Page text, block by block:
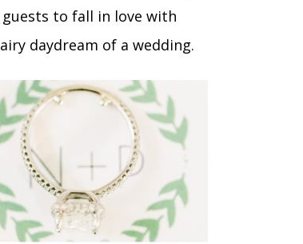
guests to fall in love with
daydream of a wedding.